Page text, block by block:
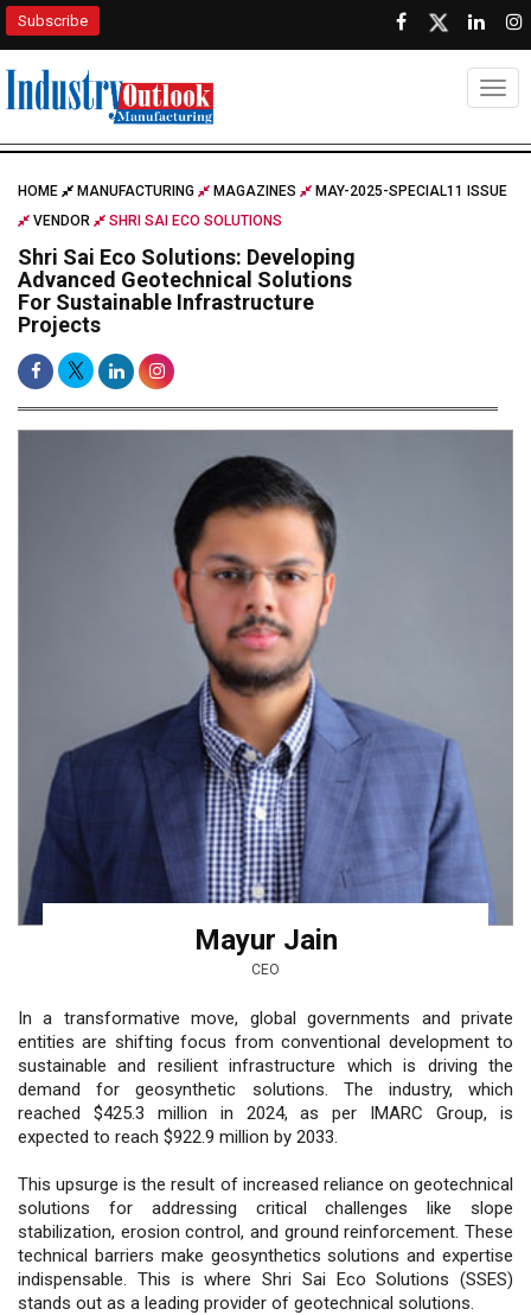
Subscribe
HOME MANUFACTURING MAGAZINES
MAY-2025-SPECIAL11 ISSUE
VENDOR
SHRI SAI ECO SOLUTIONS
Shri Sai Eco Solutions: Developing
Advanced Geotechnical Solutions
For Sustainable Infrastructure
Projects
Mayur Jain
CEO
In a transformative move, global governments and private
entities are shifting focus from conventional development to
sustainable and resilient infrastructure which is driving the
demand for geosynthetic solutions. The industry, which
reached $425.3 million in 2024, as per IMARC Group, is
expected to reach $922.9 million by 2033.
This upsurge is the result of increased reliance on geotechnical
solutions for addressing critical challenges like slope
stabilization, erosion control, and ground reinforcement. These
technical barriers make geosynthetics solutions and expertise
indispensable. This is where Shri Sai Eco Solutions (SSES)
stands out as a leading provider of geotechnical solutions.